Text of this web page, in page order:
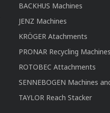
BACKHUS Machines
JENZ Machines
KRÖGER Atachments
PRONAR Recycling Machines
ROTOBEC Attachments
SENNEBOGEN Machines
TAYLOR Reach Stacker